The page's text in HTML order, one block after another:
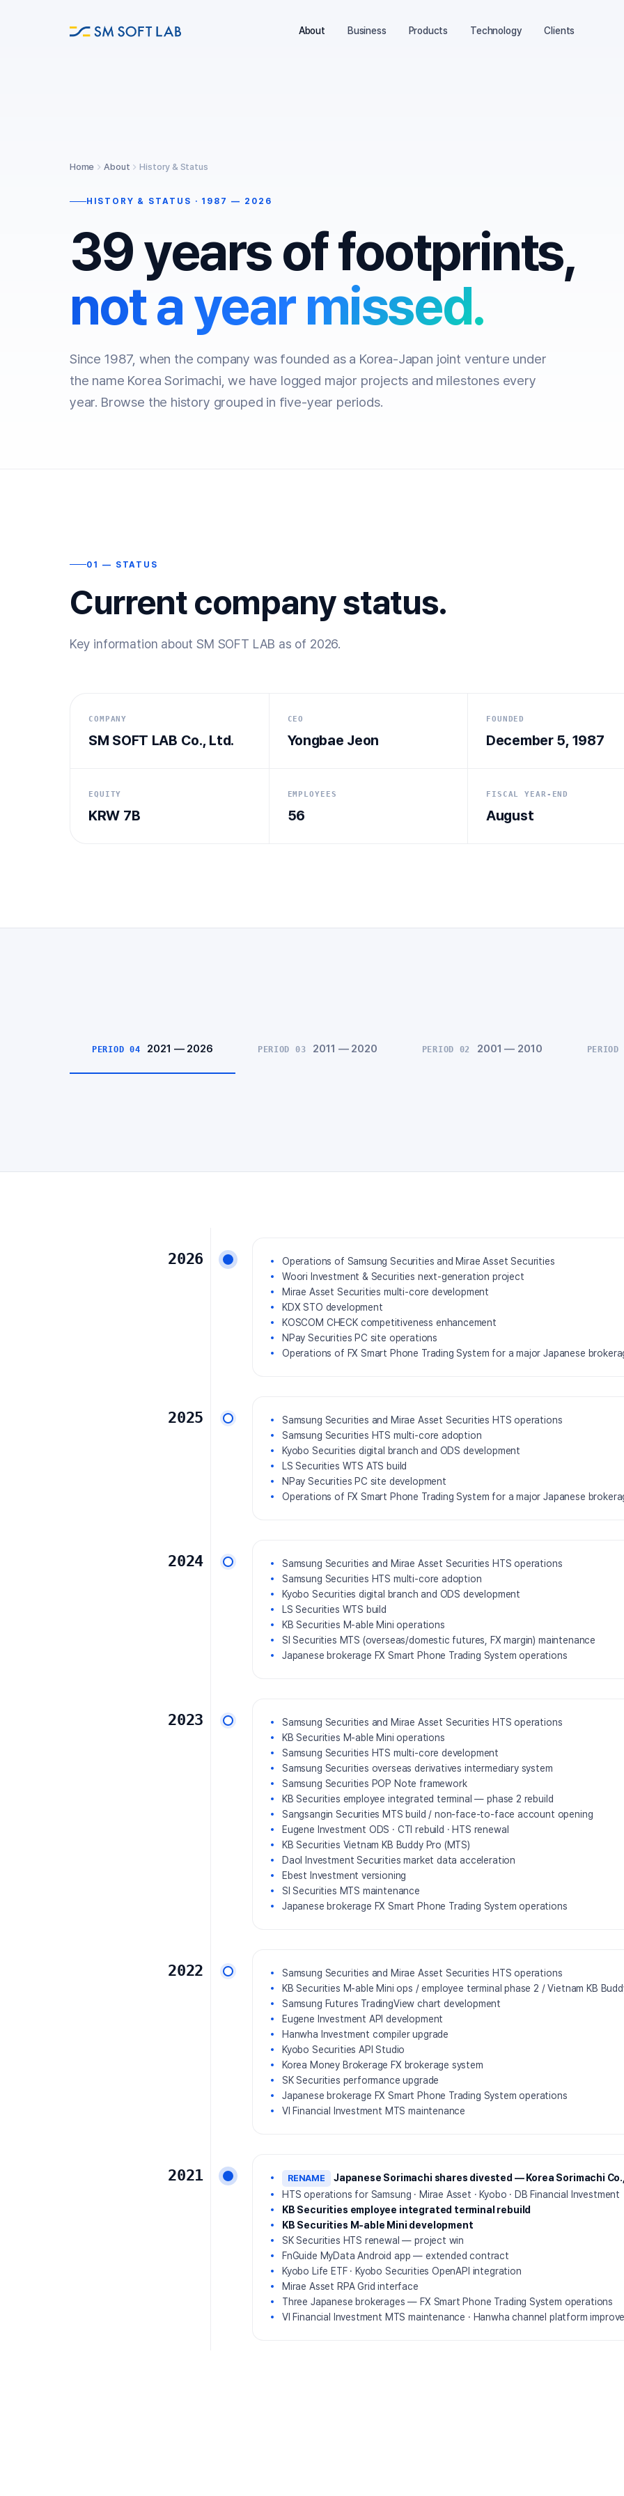
About Business Products Technology Clients
Home About History & Status
HISTORY & STATUS · 1987 — 2026
39 years of footprints,
not a year missed.
Since 1987, when the company was founded as a Korea-Japan joint venture under
the name Korea Sorimachi, we have logged major projects and milestones every
year. Browse the history grouped in five-year periods.
01 — STATUS
Current company status.
Key information about SM SOFT LAB as of 2026.
COMPANY
SM SOFT LAB Co., Ltd.
CEO
Yongbae Jeon
FOUNDED
December 5, 1987
EQUITY
KRW 7B
EMPLOYEES
56
FISCAL YEAR-END
August
PERIOD 04 2021 — 2026 PERIOD 03 2011 — 2020 PERIOD 02 2001 — 2010 PERIOD
2026
Operations of Samsung Securities and Mirae Asset Securities
Woori Investment & Securities next-generation project
Mirae Asset Securities multi-core development
KDX STO development
KOSCOM CHECK competitiveness enhancement
NPay Securities PC site operations
Operations of FX Smart Phone Trading System for a major Japanese
2025
Samsung Securities and Mirae Asset Securities HTS operations
Samsung Securities HTS multi-core adoption
Kyobo Securities digital branch and ODS development
LS Securities WTS ATS build
NPay Securities PC site development
Operations of FX Smart Phone Trading System for a major Japanese
2024
Samsung Securities and Mirae Asset Securities HTS operations
Samsung Securities HTS multi-core adoption
Kyobo Securities digital branch and ODS development
LS Securities WTS build
KB Securities M-able Mini operations
SI Securities MTS (overseas/domestic futures, FX margin) maintenance
Japanese brokerage FX Smart Phone Trading System operations
2023
Samsung Securities and Mirae Asset Securities HTS operations
KB Securities M-able Mini operations
Samsung Securities HTS multi-core development
Samsung Securities overseas derivatives intermediary system
Samsung Securities POP Note framework
KB Securities employee integrated terminal — phase 2 rebuild
Sangsangin Securities MTS build / non-face-to-face account opening
Eugene Investment ODS · CTI rebuild · HTS renewal
KB Securities Vietnam KB Buddy Pro (MTS)
Daol Investment Securities market data acceleration
Ebest Investment versioning
SI Securities MTS maintenance
Japanese brokerage FX Smart Phone Trading System operations
2022
Samsung Securities and Mirae Asset Securities HTS operations
KB Securities M-able Mini ops / employee terminal phase 2 / Vietnam KB
Samsung Futures TradingView chart development
Eugene Investment API development
Hanwha Investment compiler upgrade
Kyobo Securities API Studio
Korea Money Brokerage FX brokerage system
SK Securities performance upgrade
Japanese brokerage FX Smart Phone Trading System operations
VI Financial Investment MTS maintenance
2021 RENAME
Japanese Sorimachi shares divested — Korea Sorimachi
HTS operations for Samsung · Mirae Asset · Kyobo · DB Financial Investment
KB Securities employee integrated terminal rebuild
KB Securities M-able Mini development
SK Securities HTS renewal — project win
FnGuide MyData Android app — extended contract
Kyobo Life ETF · Kyobo Securities OpenAPI integration
Mirae Asset RPA Grid interface
Three Japanese brokerages — FX Smart Phone Trading System operations
VI Financial Investment MTS maintenance · Hanwha channel platform